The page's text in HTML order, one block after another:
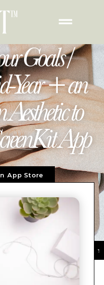
Goals /
Year + an
to
App
App Store
APP STORE ★